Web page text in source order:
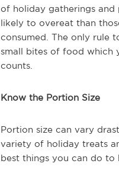
of holiday gatherings and
likely to overeat than
consumed. The only rule
small bites of food which
counts.
Know the Portion Size
Portion size can vary
variety of holiday treats
best things you can do